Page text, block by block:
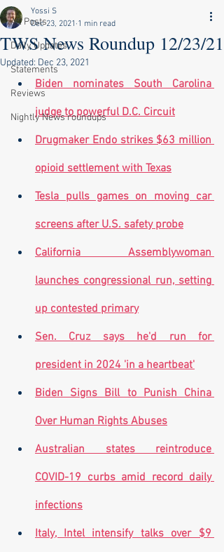
All Posts
Daily Updates
Statements
Reviews
Nightly News roundups
TWS News Roundup 12/23/21
Yossi S
Dec 23, 2021 1 min read
Updated: Dec 23, 2021
Biden nominates South Carolina
judge to powerful D.C. Circuit
Drugmaker Endo strikes $63 million
opioid settlement with Texas
Tesla pulls games on moving car
screens after U.S. safety probe
California Assemblywoman
launches congressional run, setting
up contested primary
Sen. Cruz says he'd run for
president in 2024 'in a heartbeat'
Biden Signs Bill to Punish China
Over Human Rights Abuses
Australian states reintroduce
COVID-19 curbs amid record daily
infections
Italy, Intel intensify talks over $9